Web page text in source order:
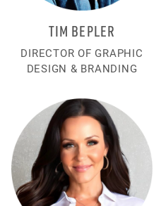
TIM BEPLER
DIRECTOR OF GRAPHIC
DESIGN & BRANDING